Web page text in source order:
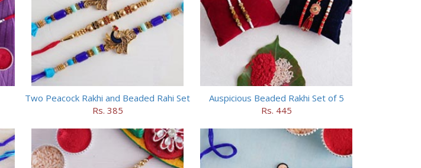
Two Peacock Rakhi and Beaded Rahi Set
Rs. 385
Auspicious Beaded Rakhi Set of 5
Rs. 445